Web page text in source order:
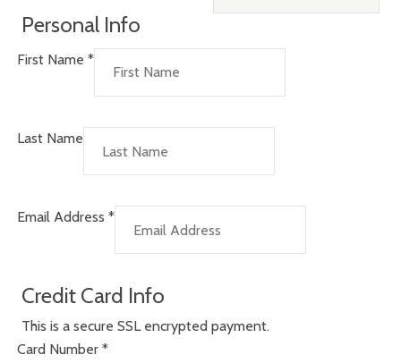
Personal Info
First Name *
Last Name
Email Address *
Credit Card Info
This is a secure SSL encrypted payment.
Card Number *